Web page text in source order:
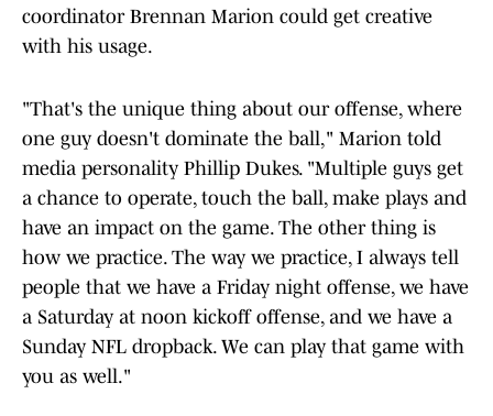
coordinator Brennan Marion could get creative
with his usage.
"That's the unique thing about our offense, where
one guy doesn't dominate the ball," Marion told
media personality Phillip Dukes. "Multiple guys get
a chance to operate, touch the ball, make plays and
have an impact on the game. The other thing is
how we practice. The way we practice, I always tell
people that we have a Friday night offense, we have
a Saturday at noon kickoff offense, and we have a
Sunday NFL dropback. We can play that game with
you as well."